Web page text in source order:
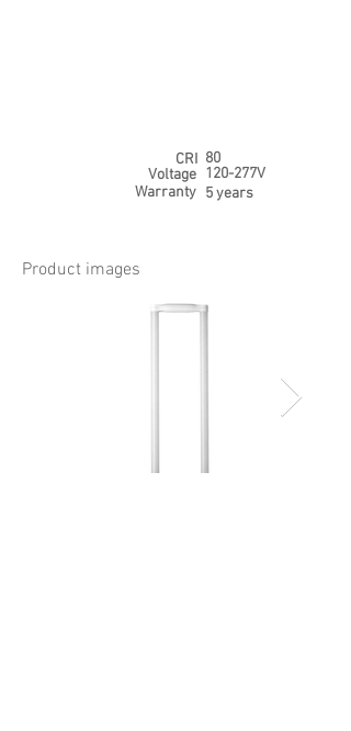
CRI
Voltage
Warranty
80
120-277V
5 years
Product images